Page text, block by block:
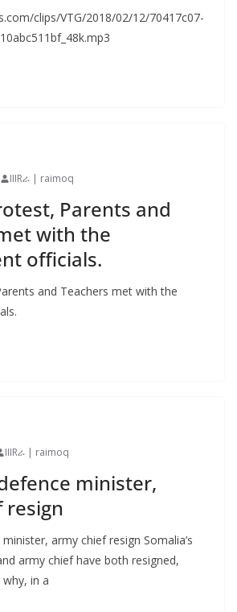
clips/VTG/2018/02/12/70417c07-
IIIRራ | raimoq
Parents and
with the
officials.
and Teachers met with the
IIIRራ | raimoq
minister,
resign
minister, army chief resign Somalia’s
army chief have both resigned,
in a